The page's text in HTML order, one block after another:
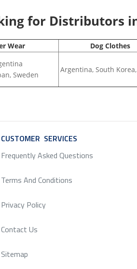
for Distributors
Wear Dog Clothes
Sweden
Argentina, South
CUSTOMER SERVICES
Frequently Asked Questions
Terms And Conditions
Privacy Policy
Contact Us
Sitemap